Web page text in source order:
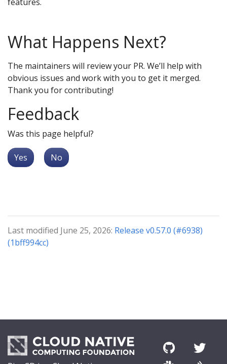
What Happens Next?
The maintainers will review your PR. We’ll help with
obvious issues and work with you to get it merged.
Thank you for contributing!
Feedback
Was this page helpful?
Yes No
Last modified June 25, 2026: Release v0.57.0 (#6938)
(1bff994cc)